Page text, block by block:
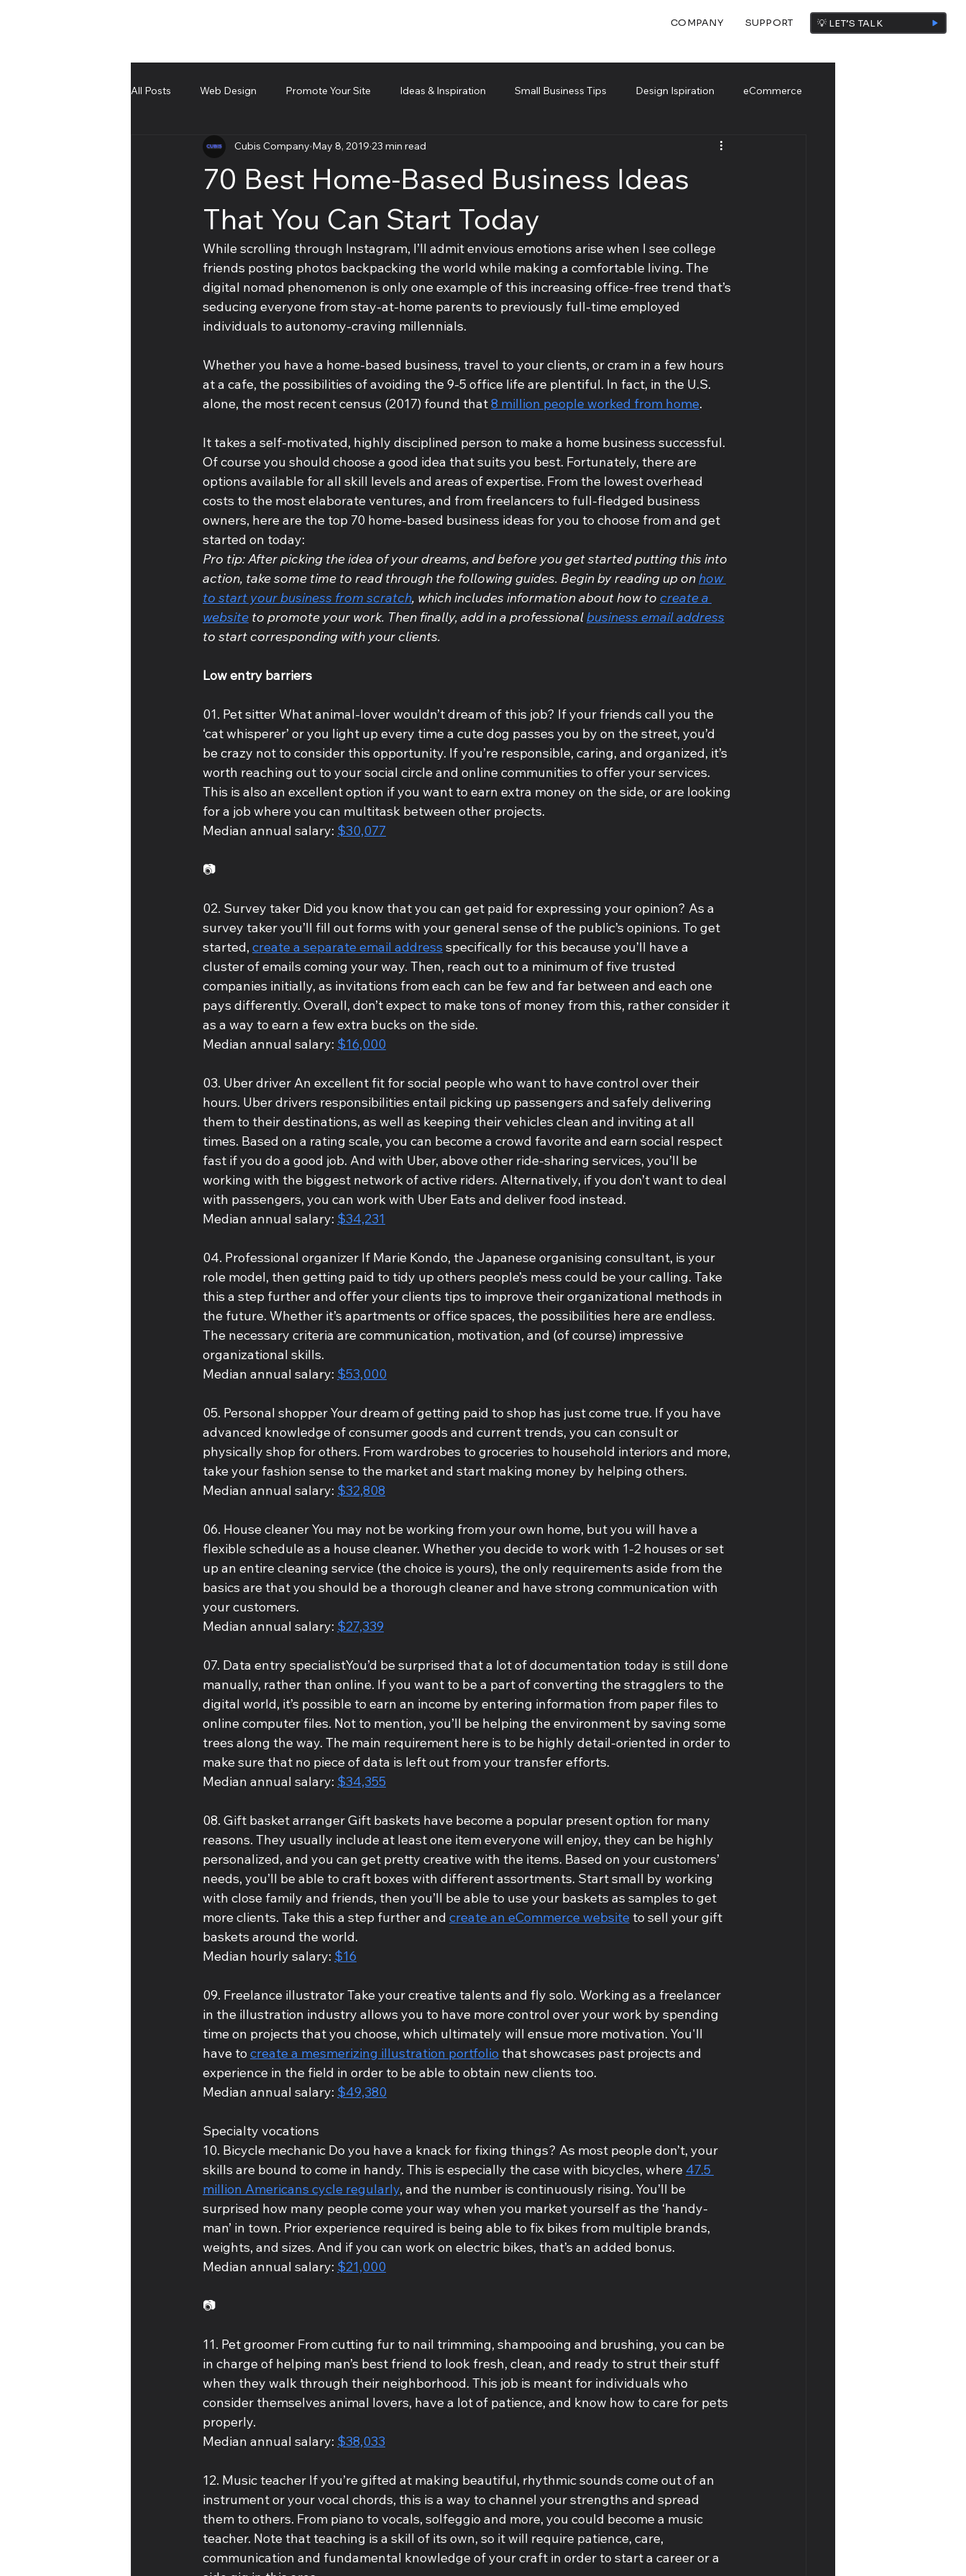
COMPANY SUPPORT 💡 LET’S TALK
All Posts Web Design Promote Your Site Ideas & Inspiration Small Business Tips Design Ispiration eCommerce
Troubleshooting and technical piece
70 Best Home-Based Business Ideas
That You Can Start Today
Cubis Company May 8, 2019 23 min read
While scrolling through Instagram, I’ll admit envious emotions arise when I see college
friends posting photos backpacking the world while making a comfortable living. The
digital nomad phenomenon is only one example of this increasing office-free trend that’s
seducing everyone from stay-at-home parents to previously full-time employed
individuals to autonomy-craving millennials.
Whether you have a home-based business, travel to your clients, or cram in a few hours
at a cafe, the possibilities of avoiding the 9-5 office life are plentiful. In fact, in the U.S.
alone, the most recent census (2017) found that 8 million people worked from home.
It takes a self-motivated, highly disciplined person to make a home business successful.
Of course you should choose a good idea that suits you best. Fortunately, there are
options available for all skill levels and areas of expertise. From the lowest overhead
costs to the most elaborate ventures, and from freelancers to full-fledged business
owners, here are the top 70 home-based business ideas for you to choose from and get
started on today:
Pro tip: After picking the idea of your dreams, and before you get started putting this into
action, take some time to read through the following guides. Begin by reading up on how
to start your business from scratch, which includes information about how to create a
website to promote your work. Then finally, add in a professional business email address
to start corresponding with your clients.
Low entry barriers
01. Pet sitter What animal-lover wouldn’t dream of this job? If your friends call you the
‘cat whisperer’ or you light up every time a cute dog passes you by on the street, you’d
be crazy not to consider this opportunity. If you’re responsible, caring, and organized, it’s
worth reaching out to your social circle and online communities to offer your services.
This is also an excellent option if you want to earn extra money on the side, or are looking
for a job where you can multitask between other projects.
Median annual salary: $30,077
📷
02. Survey taker Did you know that you can get paid for expressing your opinion? As a
survey taker you’ll fill out forms with your general sense of the public’s opinions. To get
started, create a separate email address specifically for this because you’ll have a
cluster of emails coming your way. Then, reach out to a minimum of five trusted
companies initially, as invitations from each can be few and far between and each one
pays differently. Overall, don’t expect to make tons of money from this, rather consider it
as a way to earn a few extra bucks on the side.
Median annual salary: $16,000
03. Uber driver An excellent fit for social people who want to have control over their
hours. Uber drivers responsibilities entail picking up passengers and safely delivering
them to their destinations, as well as keeping their vehicles clean and inviting at all
times. Based on a rating scale, you can become a crowd favorite and earn social respect
fast if you do a good job. And with Uber, above other ride-sharing services, you’ll be
working with the biggest network of active riders. Alternatively, if you don’t want to deal
with passengers, you can work with Uber Eats and deliver food instead.
Median annual salary: $34,231
04. Professional organizer If Marie Kondo, the Japanese organising consultant, is your
role model, then getting paid to tidy up others people’s mess could be your calling. Take
this a step further and offer your clients tips to improve their organizational methods in
the future. Whether it’s apartments or office spaces, the possibilities here are endless.
The necessary criteria are communication, motivation, and (of course) impressive
organizational skills.
Median annual salary: $53,000
05. Personal shopper Your dream of getting paid to shop has just come true. If you have
advanced knowledge of consumer goods and current trends, you can consult or
physically shop for others. From wardrobes to groceries to household interiors and more,
take your fashion sense to the market and start making money by helping others.
Median annual salary: $32,808
06. House cleaner You may not be working from your own home, but you will have a
flexible schedule as a house cleaner. Whether you decide to work with 1-2 houses or set
up an entire cleaning service (the choice is yours), the only requirements aside from the
basics are that you should be a thorough cleaner and have strong communication with
your customers.
Median annual salary: $27,339
07. Data entry specialistYou’d be surprised that a lot of documentation today is still done
manually, rather than online. If you want to be a part of converting the stragglers to the
digital world, it’s possible to earn an income by entering information from paper files to
online computer files. Not to mention, you’ll be helping the environment by saving some
trees along the way. The main requirement here is to be highly detail-oriented in order to
make sure that no piece of data is left out from your transfer efforts.
Median annual salary: $34,355
08. Gift basket arranger Gift baskets have become a popular present option for many
reasons. They usually include at least one item everyone will enjoy, they can be highly
personalized, and you can get pretty creative with the items. Based on your customers’
needs, you’ll be able to craft boxes with different assortments. Start small by working
with close family and friends, then you’ll be able to use your baskets as samples to get
more clients. Take this a step further and create an eCommerce website to sell your gift
baskets around the world.
Median hourly salary: $16
09. Freelance illustrator Take your creative talents and fly solo. Working as a freelancer
in the illustration industry allows you to have more control over your work by spending
time on projects that you choose, which ultimately will ensue more motivation. You'll
have to create a mesmerizing illustration portfolio that showcases past projects and
experience in the field in order to be able to obtain new clients too.
Median annual salary: $49,380
Specialty vocations
10. Bicycle mechanic Do you have a knack for fixing things? As most people don’t, your
skills are bound to come in handy. This is especially the case with bicycles, where 47.5
million Americans cycle regularly, and the number is continuously rising. You’ll be
surprised how many people come your way when you market yourself as the ‘handy-
man’ in town. Prior experience required is being able to fix bikes from multiple brands,
weights, and sizes. And if you can work on electric bikes, that’s an added bonus.
Median annual salary: $21,000
📷
11. Pet groomer From cutting fur to nail trimming, shampooing and brushing, you can be
in charge of helping man’s best friend to look fresh, clean, and ready to strut their stuff
when they walk through their neighborhood. This job is meant for individuals who
consider themselves animal lovers, have a lot of patience, and know how to care for pets
properly.
Median annual salary: $38,033
12. Music teacher If you’re gifted at making beautiful, rhythmic sounds come out of an
instrument or your vocal chords, this is a way to channel your strengths and spread
them to others. From piano to vocals, solfeggio and more, you could become a music
teacher. Note that teaching is a skill of its own, so it will require patience, care,
communication and fundamental knowledge of your craft in order to start a career or a